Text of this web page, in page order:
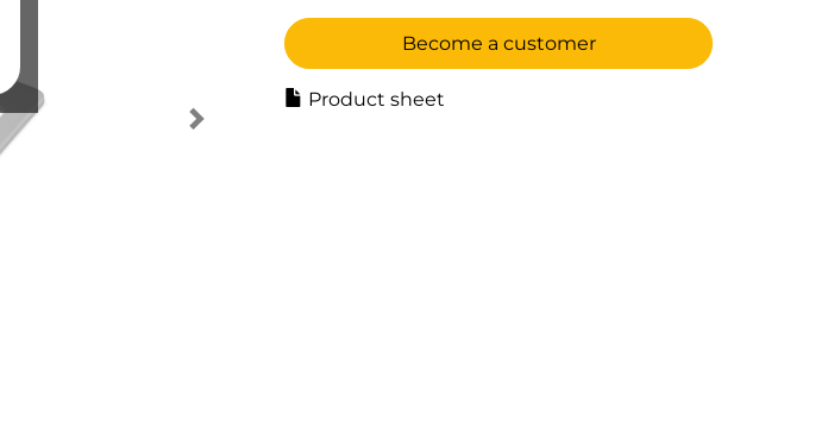
Become a customer
Product sheet